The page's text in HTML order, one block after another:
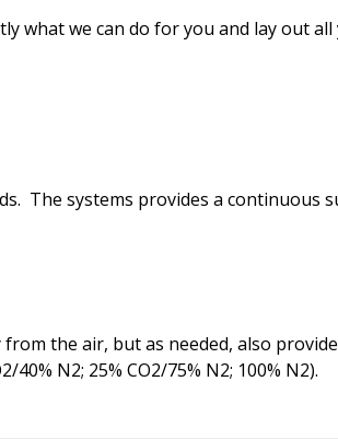
what we can do for you and lay out
The systems provides a continuous
the air, but as needed, also
N2; 25% CO2/75% N2; 100% N2).